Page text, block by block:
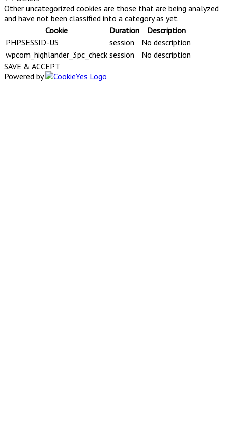
Other uncategorized cookies are those that are being analyzed
and have not been classified into a category as yet.
Cookie
Duration
Description
PHPSESSID-US
session
No description
wpcom_highlander_3pc_check session
No description
SAVE & ACCEPT
Powered by